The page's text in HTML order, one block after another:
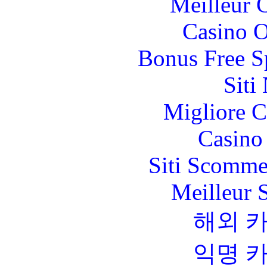
Casino
Bonus Free
Siti
Migliore
Siti
Meilleur
해외
익명